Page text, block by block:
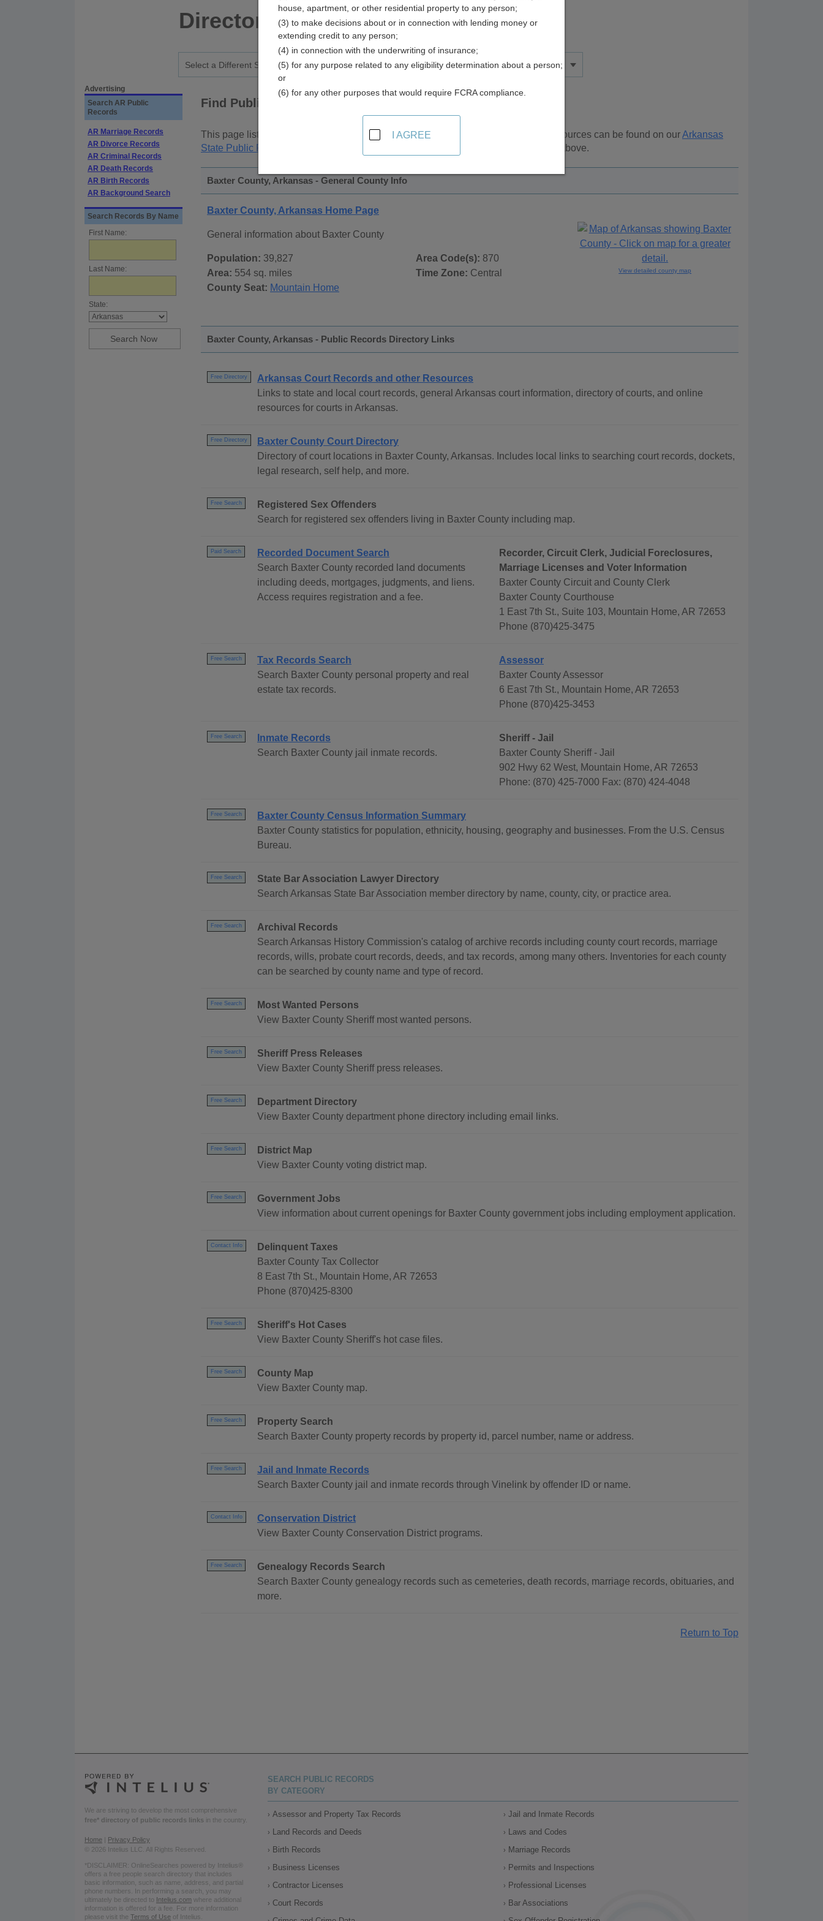
Directory
Advertising
Search AR Public
Records
AR Marriage Records
AR Divorce Records
AR Criminal Records
AR Death Records
AR Birth Records
AR Background Search
Search Records By Name
First Name:
Last Name:
State:
Find Public Records in
This page lists public record sources in Baxter County, Arkansas . Additional resources can be found on ourArkansas
State Public Records
page, on city pages, and on topic pages using the navigation above.
Baxter County, Arkansas - General County Info
Baxter County, Arkansas Home Page
General information about Baxter County
Population: 39,827
Area: 554 sq. miles
County Seat: Mountain Home
Area Code(s): 870
Time Zone: Central View detailed county map
Baxter County, Arkansas - Public Records Directory Links
Free Directory
Arkansas Court Records and other Resources
Links to state and local court records, general Arkansas court information, directory of courts, and online
resources for courts in Arkansas.
Free Directory
Baxter County Court Directory
Directory of court locations in Baxter County, Arkansas. Includes local links to searching court records, dockets,
legal research, self help, and more.
Free Search
Registered Sex Offenders
Search for registered sex offenders living in Baxter County including map.
Paid Search
Recorded Document Search
Search Baxter County recorded land documents
including deeds, mortgages, judgments, and liens.
Access requires registration and a fee.
Recorder, Circuit Clerk, Judicial Foreclosures,
Marriage Licenses and Voter Information
Baxter County Circuit and County Clerk
Baxter County Courthouse
1 East 7th St., Suite 103, Mountain Home, AR 72653
Phone (870)425-3475
Free Search
Tax Records Search
Search Baxter County personal property and real
estate tax records.
Assessor
Baxter County Assessor
6 East 7th St., Mountain Home, AR 72653
Phone (870)425-3453
Free Search
Inmate Records
Search Baxter County jail inmate records.
Sheriff - Jail
Baxter County Sheriff - Jail
902 Hwy 62 West, Mountain Home, AR 72653
Phone: (870) 425-7000 Fax: (870) 424-4048
Free Search
Baxter County Census Information Summary
Baxter County statistics for population, ethnicity, housing, geography and businesses. From the U.S. Census
Bureau.
Free Search
State Bar Association Lawyer Directory
Search Arkansas State Bar Association member directory by name, county, city, or practice area.
Free Search
Archival Records
Search Arkansas History Commission's catalog of archive records including county court records, marriage
records, wills, probate court records, deeds, and tax records, among many others. Inventories for each county
can be searched by county name and type of record.
Free Search
Most Wanted Persons
View Baxter County Sheriff most wanted persons.
Free Search
Sheriff Press Releases
View Baxter County Sheriff press releases.
Free Search
Department Directory
View Baxter County department phone directory including email links.
Free Search
District Map
View Baxter County voting district map.
Free Search
Government Jobs
View information about current openings for Baxter County government jobs including employment application.
Contact Info
Delinquent Taxes
Baxter County Tax Collector
8 East 7th St., Mountain Home, AR 72653
Phone (870)425-8300
Free Search
Sheriff's Hot Cases
View Baxter County Sheriff's hot case files.
Free Search
County Map
View Baxter County map.
Free Search
Property Search
Search Baxter County property records by property id, parcel number, name or address.
Free Search
Jail and Inmate Records
Search Baxter County jail and inmate records through Vinelink by offender ID or name.
Contact Info
Conservation District
View Baxter County Conservation District programs.
Free Search
Genealogy Records Search
Search Baxter County genealogy records such as cemeteries, death records, marriage records, obituaries, and
more.
Return to Top
We are striving to develop the most comprehensive
free* directory of public records links in the country.
Home
Privacy Policy
© 2026 Intelius LLC. All Rights Reserved.
*DISCLAIMER: OnlineSearches powered by Intelius®
offers a free people search directory that includes
basic information, such as name, address, and partial
phone numbers. In performing a search, you may
ultimately be directed to Intelius.com where additional
information is offered for a fee. For more information
please visit the Terms of Use of Intelius.
SEARCH PUBLIC RECORDS
BY CATEGORY
Assessor and Property Tax Records
Land Records and Deeds
Birth Records
Business Licenses
Contractor Licenses
Court Records
Jail and Inmate Records
Laws and Codes
Marriage Records
Permits and Inspections
Professional Licenses
Bar Associations
house, apartment, or other residential property to any person;
(3) to make decisions about or in connection with lending money or
extending credit to any person;
(4) in connection with the underwriting of insurance;
(5) for any purpose related to any eligibility determination about a person;
or
(6) for any other purposes that would require FCRA compliance.
I AGREE